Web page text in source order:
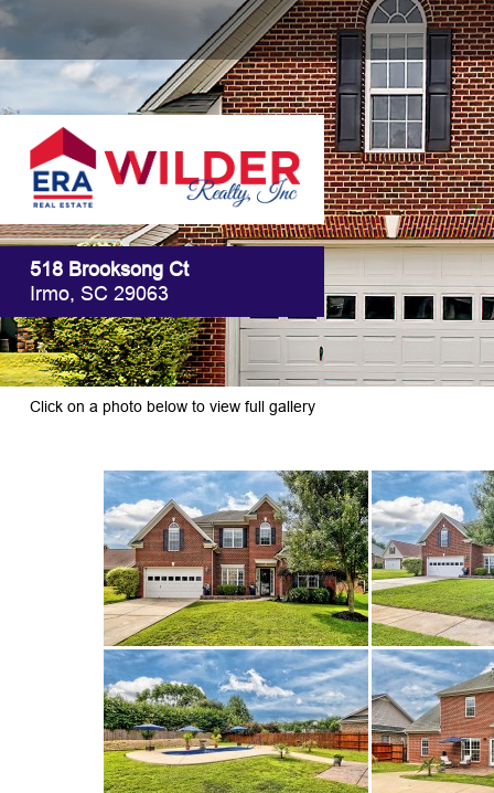
518 Brooksong Ct
Irmo, SC 29063
Click on a photo below to view full gallery